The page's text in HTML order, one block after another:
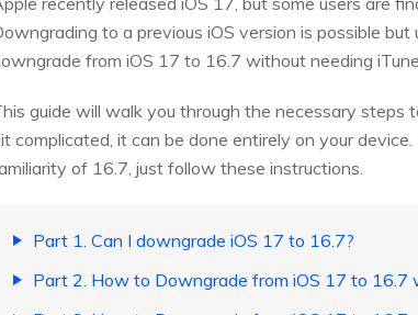
to a previous iOS version is possible
from iOS 17 to 16.7 without needing
guide will walk you through the necessary steps
complicated, it can be done entirely on your
of 16.7, just follow these instructions.
Part 1. Can I downgrade iOS 17 to 16.7?
Part 2. How to Downgrade from iOS 17 to 16.7